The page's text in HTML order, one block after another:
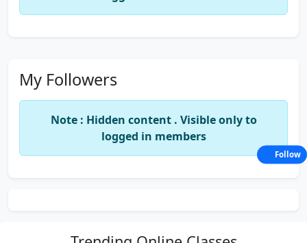
My Followers
Note : Hidden content . Visible only to
logged in members
Follow